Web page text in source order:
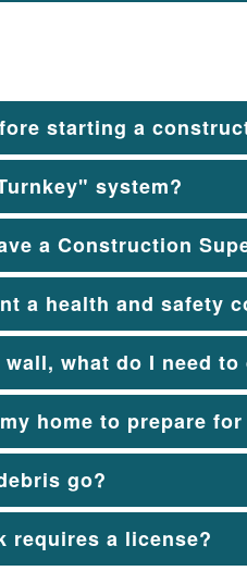
starting a
system?
a Construction
a health and safety
what do I need to
home to prepare
go?
requires a license?